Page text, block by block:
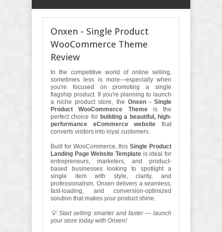
Onxen - Single Product
WooCommerce Theme
Review
In the competitive world of online selling,
sometimes less is more—especially when
you're focused on promoting a single
flagship product. If you're planning to launch
a niche product store, the Onxen - Single
Product WooCommerce Themeis the
perfect choice for building a beautiful, high-
performance eCommerce website that
converts visitors into loyal customers.
Built for WooCommerce, this Single Product
Landing Page Website Template is ideal for
entrepreneurs, marketers, and product-
based businesses looking to spotlight a
single item with style, clarity, and
professionalism. Onxen delivers a seamless,
fast-loading, and conversion-optimized
solution that makes your product shine.
💡 Start selling smarter and faster — launch
your store today with Onxen!